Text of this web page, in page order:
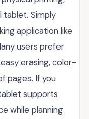
tablet. Simply
application like
users prefer
erasing, color-
pages. If you
supports
while planning